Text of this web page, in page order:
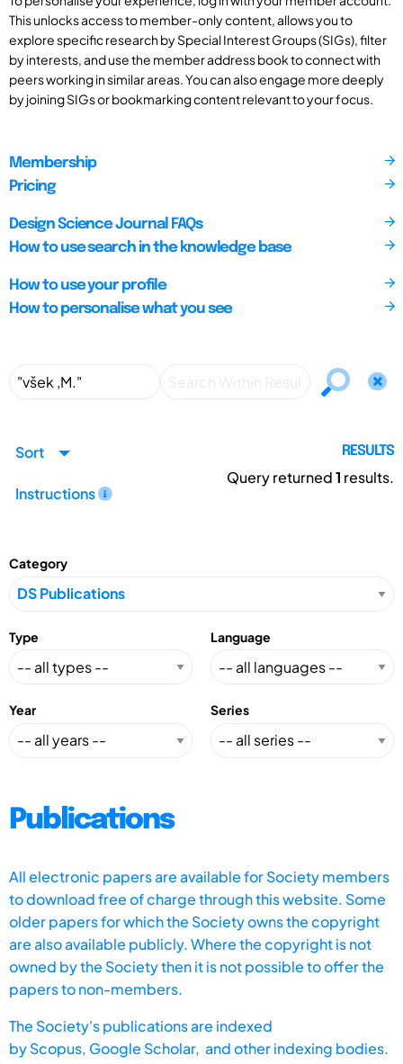
This unlocks access to member-only content, allows you to
explore specific research by Special Interest Groups (SIGs), filter
by interests, and use the member address book to connect with
peers working in similar areas. You can also engage more deeply
by joining SIGs or bookmarking content relevant to your focus.
Membership
Pricing
Design Science Journal FAQs
How to use search in the knowledge base
How to use your profile
How to personalise what you see
Sort
Instructions
RESULTS
Query returned1 results.
Category
Type Language
Year Series
Publications
All electronic papers are available for Society members
to download free of charge through this website. Some
older papers for which the Society owns the copyright
are also available publicly. Where the copyright is not
owned by the Society then it is not possible to offer the
papers to non-members.
The Society's publications are indexed
byScopus, Google Scholar, and other indexing bodies.